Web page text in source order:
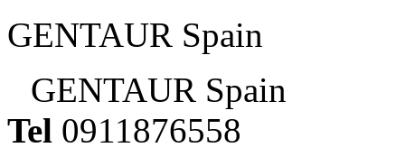
GENTAUR Spain
GENTAUR Spain
Tel 0911876558